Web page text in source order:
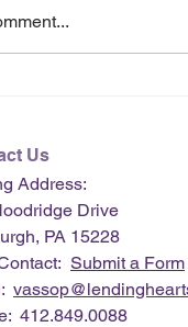
Us
Address:
Drive
PA 15228
Submit a Form
412.849.0088